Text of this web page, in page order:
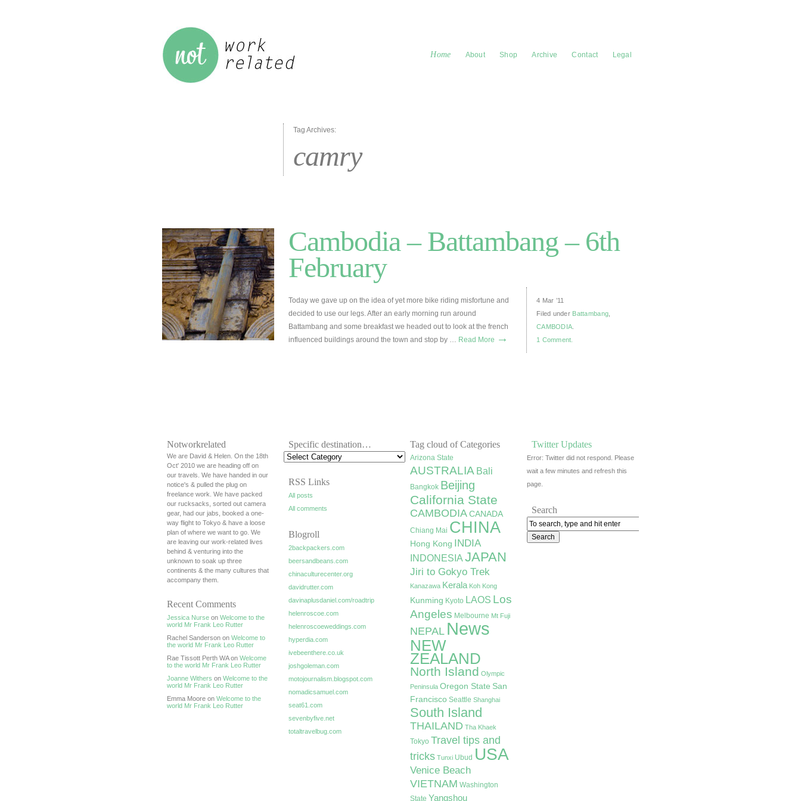
Home About Shop Archive Contact Legal
Tag Archives:
camry
Cambodia – Battambang – 6th
February
4 Mar ’11
Filed under Battambang
CAMBODIA
1 Comment.
Today we gave up on the idea of yet more bike riding misfortune and
decided to use our legs. After an early morning run around
Battambang and some breakfast we headed out to look at the french
influenced buildings around the town and stop by … Read More →
Notworkrelated
We are David & Helen. On the 18th
Oct' 2010 we are heading off on
our travels. We have handed in our
notice's & pulled the plug on
freelance work. We have packed
our rucksacks, sorted out camera
gear, had our jabs, booked a one-
way flight to Tokyo & have a loose
plan of where we want to go. We
are leaving our work-related lives
behind & venturing into the
unknown to soak up three
continents & the many cultures that
accompany them.
Recent Comments
Jessica Nurse on Welcome to the
world Mr Frank Leo Rutter
Rachel Sanderson on Welcome to
the world Mr Frank Leo Rutter
Rae Tissott Perth WA on Welcome
to the world Mr Frank Leo Rutter
Joanne Withers on Welcome to the
world Mr Frank Leo Rutter
Emma Moore on Welcome to the
world Mr Frank Leo Rutter
Specific destination…
RSS Links
All posts
All comments
Blogroll
2backpackers.com
beersandbeans.com
chinaculturecenter.org
davidrutter.com
davinaplusdaniel.com/roadtrip
helenroscoe.com
helenroscoeweddings.com
hyperdia.com
ivebeenthere.co.uk
joshgoleman.com
motojournalism.blogspot.com
nomadicsamuel.com
seat61.com
sevenbyfive.net
totaltravelbug.com
Tag cloud of Categories
Arizona State
AUSTRALIA Bali
Bangkok Beijing
California State
CAMBODIA CANADA
Chiang Mai CHINA
Hong Kong INDIA
INDONESIA JAPAN
Jiri to Gokyo Trek
Kanazawa Kerala Koh Kong
Kunming Kyoto LAOS Los
Angeles Melbourne Mt Fuji
NEPAL News
NEW
ZEALAND
North Island Olympic
Peninsula Oregon State San
Francisco Seattle Shanghai
South Island
THAILAND Tha Khaek
Tokyo Travel tips and
tricks Tunxi Ubud USA
Venice Beach
VIETNAM Washington
State Yangshou
Twitter Updates
Error: Twitter did not respond. Please
wait a few minutes and refresh this
page.
Search